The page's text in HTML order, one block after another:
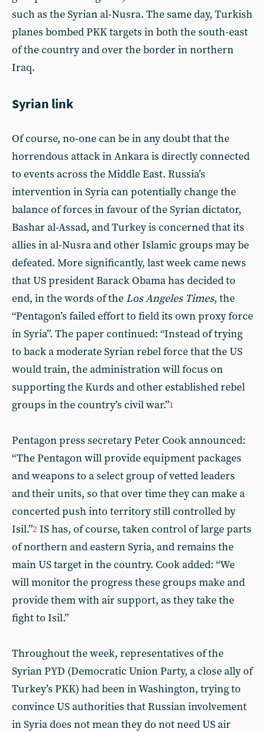
such as the Syrian al-Nusra. The same day, Turkish
planes bombed PKK targets in both the south-east
of the country and over the border in northern
Iraq.
Syrian link
Of course, no-one can be in any doubt that the
horrendous attack in Ankara is directly connected
to events across the Middle East. Russia’s
intervention in Syria can potentially change the
balance of forces in favour of the Syrian dictator,
Bashar al-Assad, and Turkey is concerned that its
allies in al-Nusra and other Islamic groups may be
defeated. More significantly, last week came news
that US president Barack Obama has decided to
end, in the words of the Los Angeles Times, the
“Pentagon’s failed effort to field its own proxy force
in Syria”. The paper continued: “Instead of trying
to back a moderate Syrian rebel force that the US
would train, the administration will focus on
supporting the Kurds and other established rebel
groups in the country’s civil war.”1
Pentagon press secretary Peter Cook announced:
“The Pentagon will provide equipment packages
and weapons to a select group of vetted leaders
and their units, so that over time they can make a
concerted push into territory still controlled by
Isil.”2 IS has, of course, taken control of large parts
of northern and eastern Syria, and remains the
main US target in the country. Cook added: “We
will monitor the progress these groups make and
provide them with air support, as they take the
fight to Isil.”
Throughout the week, representatives of the
Syrian PYD (Democratic Union Party, a close ally of
Turkey’s PKK) had been in Washington, trying to
convince US authorities that Russian involvement
in Syria does not mean they do not need US air